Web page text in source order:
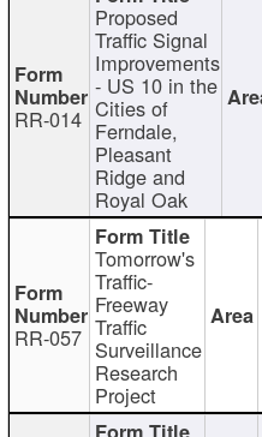
RR-014
Proposed
Traffic Signal
Improvements
- US 10 in the
Cities of
Ferndale,
Pleasant
Ridge and
Royal Oak
RR-057
Tomorrow's
Traffic-
Freeway
Traffic
Surveillance
Research
Project